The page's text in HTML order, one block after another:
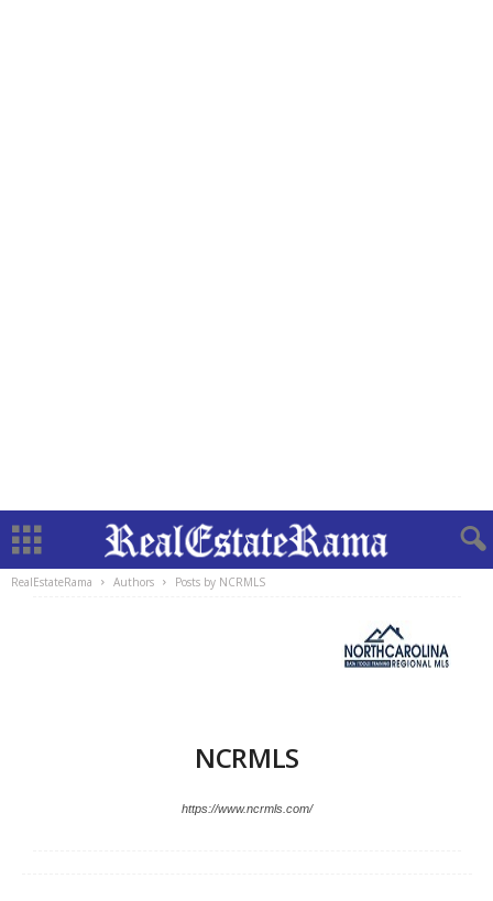
RealEstateRama Authors Posts by NCRMLS
NCRMLS
https://www.ncrmls.com/